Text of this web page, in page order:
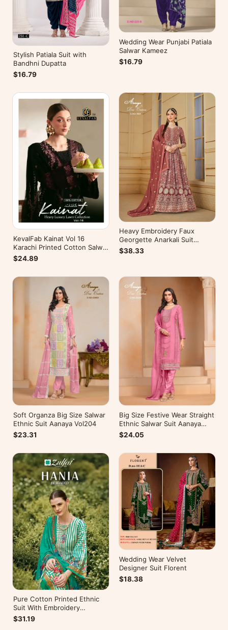
Stylish Patiala Suit with
Bandhni Dupatta
$16.79
Wedding Wear Punjabi Patiala
Salwar Kameez
$16.79
KevalFab Kainat Vol 16
Karachi Printed Cotton Salwar
Suit Summer Wear Ethnic Suit
$24.89
Heavy Embroidery Faux
Georgette Anarkali Suit
Festive Wear Aanaya Vol-178
$38.33
Soft Organza Big Size Salwar
Ethnic Suit Aanaya Vol204
$23.31
Big Size Festive Wear Straight
Ethnic Salwar Suit Aanaya
Vol202
$24.05
Pure Cotton Printed Ethnic
Suit With Embroidery
WorkZulfat Designer Hania
Reloaded Catalog
$31.19
Wedding Wear Velvet
Designer Suit Florent
$18.38